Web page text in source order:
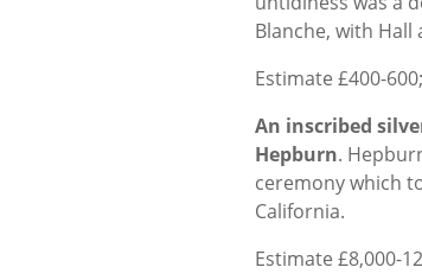
Blanche, with
Estimate £400-
An inscribed
Hepburn.
ceremony which
California.
Estimate £8,000-